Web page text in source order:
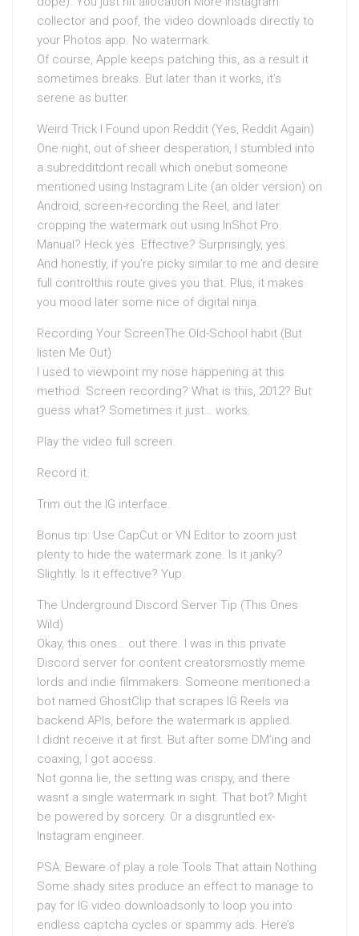
collector and poof, the video downloads directly to
your Photos app. No watermark.
Of course, Apple keeps patching this, as a result it
sometimes breaks. But later than it works, it’s
serene as butter.
Weird Trick I Found upon Reddit (Yes, Reddit Again)
One night, out of sheer desperation, I stumbled into
a subredditdont recall which onebut someone
mentioned using Instagram Lite (an older version) on
Android, screen-recording the Reel, and later
cropping the watermark out using InShot Pro.
Manual? Heck yes. Effective? Surprisingly, yes.
And honestly, if you’re picky similar to me and desire
full controlthis route gives you that. Plus, it makes
you mood later some nice of digital ninja.
Recording Your ScreenThe Old-School habit (But
listen Me Out)
I used to viewpoint my nose happening at this
method. Screen recording? What is this, 2012? But
guess what? Sometimes it just… works.
Play the video full screen.
Record it.
Trim out the IG interface.
Bonus tip: Use CapCut or VN Editor to zoom just
plenty to hide the watermark zone. Is it janky?
Slightly. Is it effective? Yup.
The Underground Discord Server Tip (This Ones
Wild)
Okay, this ones… out there. I was in this private
Discord server for content creatorsmostly meme
lords and indie filmmakers. Someone mentioned a
bot named GhostClip that scrapes IG Reels via
backend APIs, before the watermark is applied.
I didnt receive it at first. But after some DM’ing and
coaxing, I got access.
Not gonna lie, the setting was crispy, and there
wasnt a single watermark in sight. That bot? Might
be powered by sorcery. Or a disgruntled ex-
Instagram engineer.
PSA: Beware of play a role Tools That attain Nothing
Some shady sites produce an effect to manage to
pay for IG video downloadsonly to loop you into
endless captcha cycles or spammy ads. Here’s